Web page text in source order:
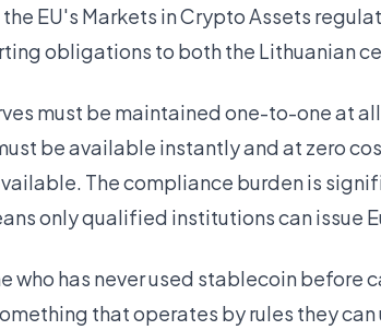
EU's Markets in Crypto Assets
obligations to both the Lithuanian
must be maintained one-to-one at
be available instantly and at zero
The compliance burden is
only qualified institutions can issue
who has never used stablecoin before
that operates by rules they